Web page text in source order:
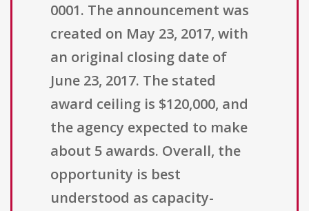
0001. The announcement was
created on May 23, 2017, with
an original closing date of
June 23, 2017. The stated
award ceiling is $120,000, and
the agency expected to make
about 5 awards. Overall, the
opportunity is best
understood as capacity-